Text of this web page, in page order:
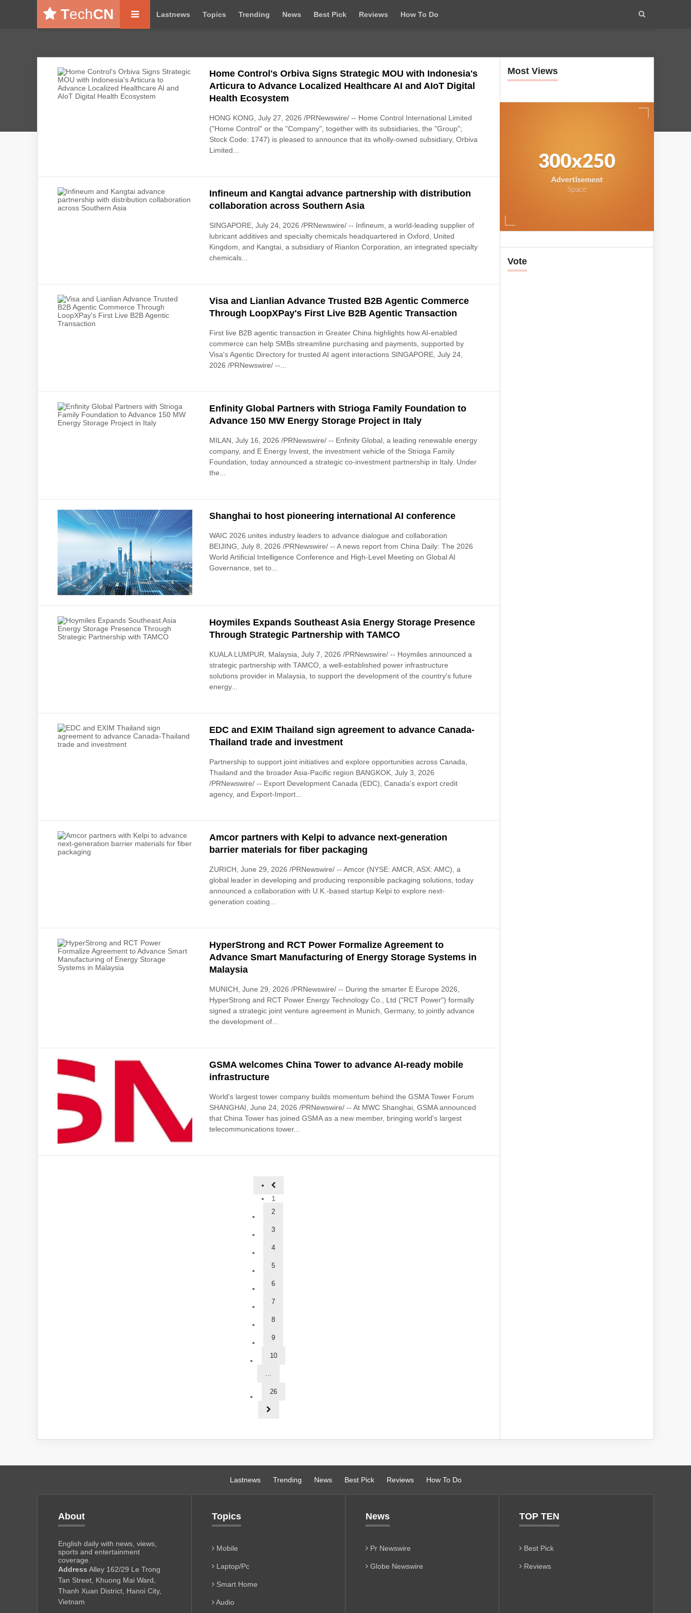
TechCN Lastnews Topics Trending News Best Pick Reviews How To Do
Home Control's Orbiva Signs Strategic MOU with Indonesia's
Articura to Advance Localized Healthcare AI and AIoT Digital
Health Ecosystem
HONG KONG, July 27, 2026 /PRNewswire/ -- Home Control International Limited
("Home Control" or the "Company", together with its subsidiaries, the "Group";
Stock Code: 1747) is pleased to announce that its wholly-owned subsidiary, Orbiva
Limited...
Infineum and Kangtai advance partnership with distribution
collaboration across Southern Asia
SINGAPORE, July 24, 2026 /PRNewswire/ -- Infineum, a world-leading supplier of
lubricant additives and specialty chemicals headquartered in Oxford, United
Kingdom, and Kangtai, a subsidiary of Rianlon Corporation, an integrated specialty
chemicals...
Visa and Lianlian Advance Trusted B2B Agentic Commerce
Through LoopXPay's First Live B2B Agentic Transaction
First live B2B agentic transaction in Greater China highlights how AI-enabled
commerce can help SMBs streamline purchasing and payments, supported by
Visa's Agentic Directory for trusted AI agent interactions SINGAPORE, July 24,
2026 /PRNewswire/ --...
Enfinity Global Partners with Strioga Family Foundation to
Advance 150 MW Energy Storage Project in Italy
MILAN, July 16, 2026 /PRNewswire/ -- Enfinity Global, a leading renewable energy
company, and E Energy Invest, the investment vehicle of the Strioga Family
Foundation, today announced a strategic co-investment partnership in Italy. Under
the...
Shanghai to host pioneering international AI conference
WAIC 2026 unites industry leaders to advance dialogue and collaboration
BEIJING, July 8, 2026 /PRNewswire/ -- A news report from China Daily: The 2026
World Artificial Intelligence Conference and High-Level Meeting on Global AI
Governance, set to...
Hoymiles Expands Southeast Asia Energy Storage Presence
Through Strategic Partnership with TAMCO
KUALA LUMPUR, Malaysia, July 7, 2026 /PRNewswire/ -- Hoymiles announced a
strategic partnership with TAMCO, a well-established power infrastructure
solutions provider in Malaysia, to support the development of the country's future
energy...
EDC and EXIM Thailand sign agreement to advance Canada-
Thailand trade and investment
Partnership to support joint initiatives and explore opportunities across Canada,
Thailand and the broader Asia-Pacific region BANGKOK, July 3, 2026
/PRNewswire/ -- Export Development Canada (EDC), Canada's export credit
agency, and Export-Import...
Amcor partners with Kelpi to advance next-generation
barrier materials for fiber packaging
ZURICH, June 29, 2026 /PRNewswire/ -- Amcor (NYSE: AMCR, ASX: AMC), a
global leader in developing and producing responsible packaging solutions, today
announced a collaboration with U.K.-based startup Kelpi to explore next-
generation coating...
HyperStrong and RCT Power Formalize Agreement to
Advance Smart Manufacturing of Energy Storage Systems in
Malaysia
MUNICH, June 29, 2026 /PRNewswire/ -- During the smarter E Europe 2026,
HyperStrong and RCT Power Energy Technology Co., Ltd ("RCT Power") formally
signed a strategic joint venture agreement in Munich, Germany, to jointly advance
the development of...
GSMA welcomes China Tower to advance AI-ready mobile
infrastructure
World's largest tower company builds momentum behind the GSMA Tower Forum
SHANGHAI, June 24, 2026 /PRNewswire/ -- At MWC Shanghai, GSMA announced
that China Tower has joined GSMA as a new member, bringing world's largest
telecommunications tower...
1
2
3
4
5
6
7
8
9
10
...
26
Most Views
Vote
Lastnews Trending News Best Pick Reviews How To Do
About
English daily with news, views,
sports and entertainment
coverage.
Address Alley 162/29 Le Trong
Tan Street, Khuong Mai Ward,
Thanh Xuan District, Hanoi City,
Vietnam
Topics
Mobile
Laptop/Pc
Smart Home
Audio
News
Pr Newswire
Globe Newswire
TOP TEN
Best Pick
Reviews